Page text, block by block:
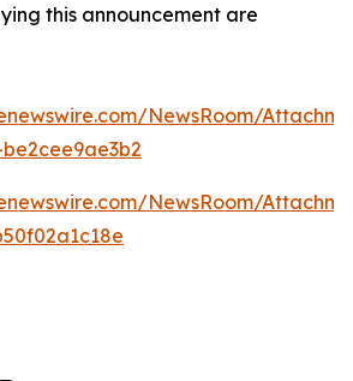
this announcement are
NewsRoom/
NewsRoom/